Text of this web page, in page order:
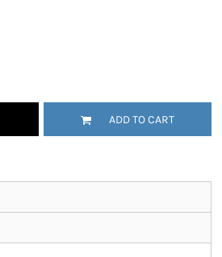
ADD TO CART